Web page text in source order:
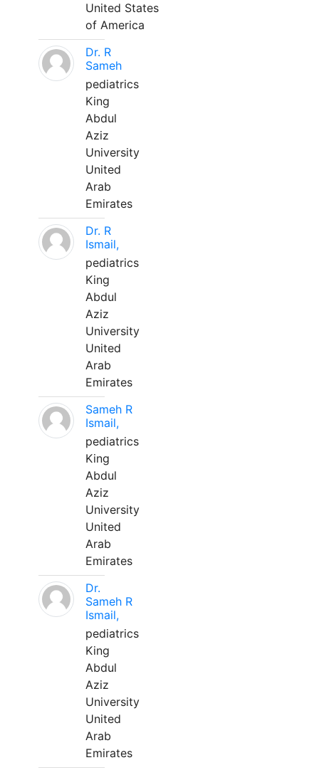
United States
of America
Dr. R
Sameh
pediatrics
King
Abdul
Aziz
University
United
Arab
Emirates
Dr. R
Ismail,
pediatrics
King
Abdul
Aziz
University
United
Arab
Emirates
Sameh R
Ismail,
pediatrics
King
Abdul
Aziz
University
United
Arab
Emirates
Dr.
Sameh R
Ismail,
pediatrics
King
Abdul
Aziz
University
United
Arab
Emirates